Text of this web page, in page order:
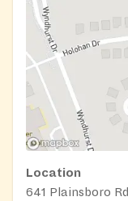
Location
641 Plainsboro Rd